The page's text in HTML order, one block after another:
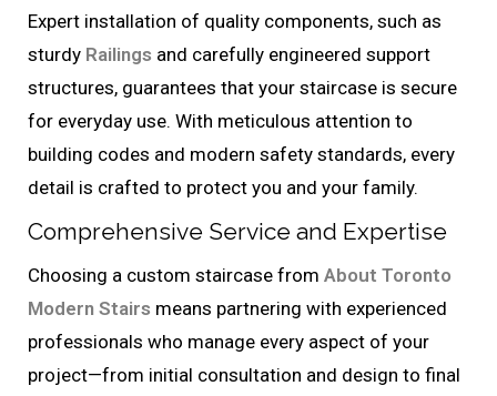
Expert installation of quality components, such as
sturdy Railings and carefully engineered support
structures, guarantees that your staircase is secure
for everyday use. With meticulous attention to
building codes and modern safety standards, every
detail is crafted to protect you and your family.
Comprehensive Service and Expertise
Choosing a custom staircase from About Toronto
Modern Stairs means partnering with experienced
professionals who manage every aspect of your
project—from initial consultation and design to final